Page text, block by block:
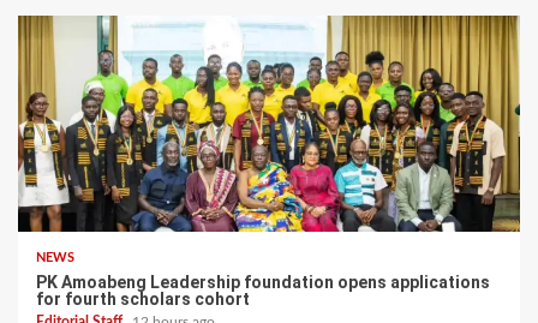
NEWS
PK Amoabeng Leadership foundation opens applications
for fourth scholars cohort